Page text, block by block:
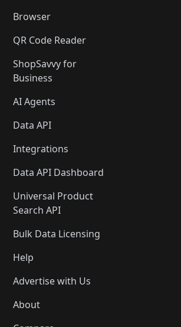
Browser
QR Code Reader
ShopSavvy for
Business
AI Agents
Data API
Integrations
Data API Dashboard
Universal Product
Search API
Bulk Data Licensing
Help
Advertise with Us
About